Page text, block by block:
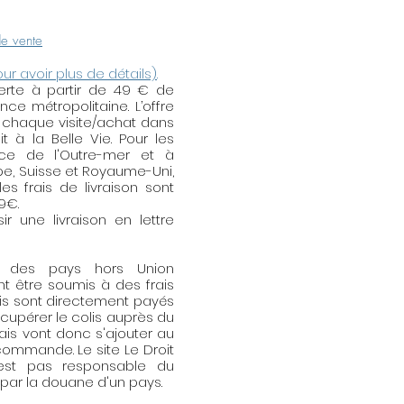
demand of
: the jewellery in
gold-plated or silver-plated
of the air pollution, of
the water, the abrasive
products (cream,
To maintain all their
removing your jewellery
products. Having put
putting your jewellery.
in the bath, the
sea or during your sports
do not wear them, tidy up
place and shielded from
box, of the tissue paper,
too much metals (the brass
vente
avoir plus de détails).
à partir de 49 € de
métropolitaine. L’offre
visite/achat dans
à la Belle Vie. Pour les
de l'Outre-mer et à
Suisse et Royaume-Uni,
frais de livraison sont
une livraison en lettre
des pays hors Union
être soumis à des frais
sont directement payés
le colis auprès du
vont donc s'ajouter au
Le site Le Droit
pas responsable du
la douane d'un pays.